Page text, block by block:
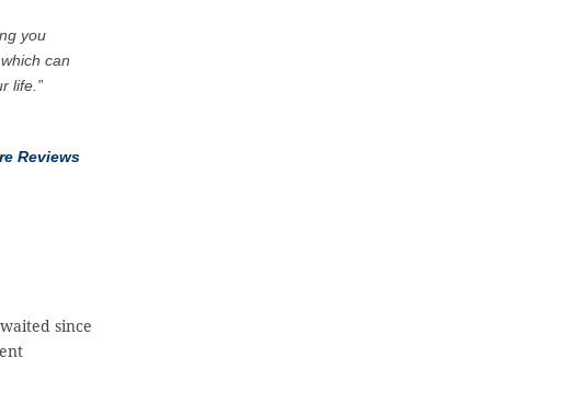
you
can
life.”
Reviews
since